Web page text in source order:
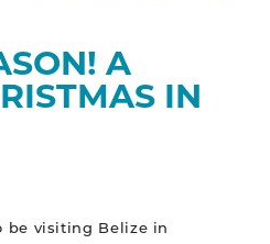
A
IN
be visiting Belize in